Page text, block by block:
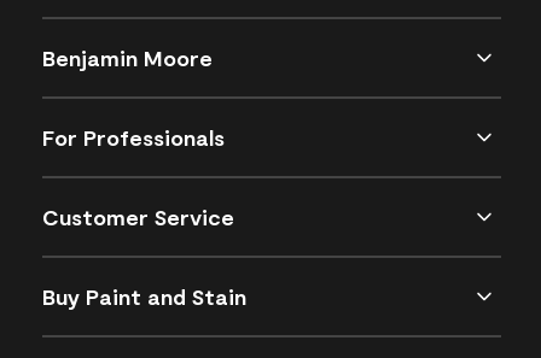
Benjamin Moore
For Professionals
Customer Service
Buy Paint and Stain